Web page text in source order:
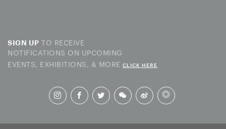
SIGN UP TO RECEIVE
NOTIFICATIONS ON UPCOMING
EVENTS, EXHIBITIONS, & MORE CLICK HERE